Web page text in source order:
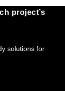
project’s
solutions for